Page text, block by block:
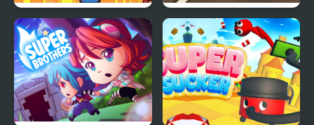
Super Imposter Bros Super Car Road Trip